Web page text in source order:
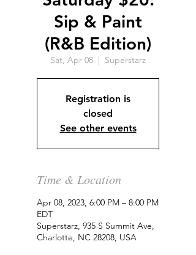
Sip & Paint
(R&B Edition)
Sat, Apr 08
  |
Superstarz
Registration is
closed
See other events
Time & Location
Apr 08, 2023, 6:00 PM – 8:00 PM
EDT
Superstarz, 935 S Summit Ave,
Charlotte, NC 28208, USA